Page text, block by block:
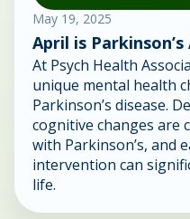
May 19, 2025
April is
At Psych Health
unique mental health
Parkinson’s disease.
cognitive changes are
with Parkinson’s, and
intervention can
life.